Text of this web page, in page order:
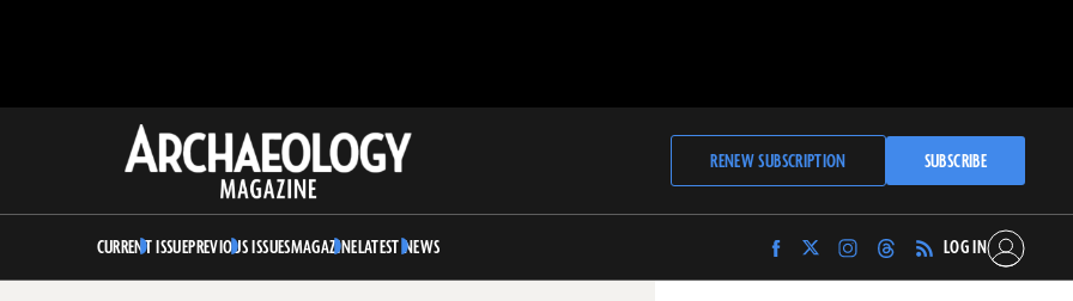
Archaeology
Magazine
RENEW SUBSCRIPTION SUBSCRIBE
CURRENT ISSUEPREVIOUS ISSUESMAGAZINELATEST NEWS
Find
Archaeology
Find
Archaeology
Find
Archaeology
Find
Archaeology
LOG IN